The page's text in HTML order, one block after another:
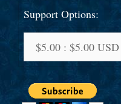
Support Options: